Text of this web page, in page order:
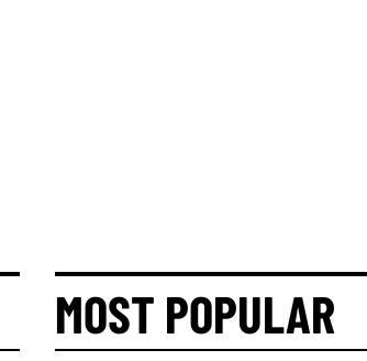
MOST POPULAR